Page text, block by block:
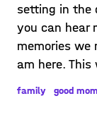
setting in the
you can hear
memories
am here.
family good